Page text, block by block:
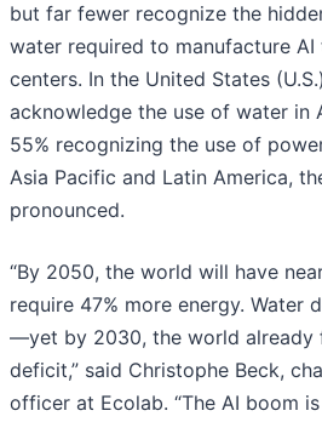
but far fewer recognize the
water required to manufacture
centers. In the United States
acknowledge the use of water in
55% recognizing the use of
Asia Pacific and Latin America,
pronounced.
“By 2050, the world will have
require 47% more energy. Water
—yet by 2030, the world already
deficit,” said Christophe Beck,
officer at Ecolab. “The AI boom